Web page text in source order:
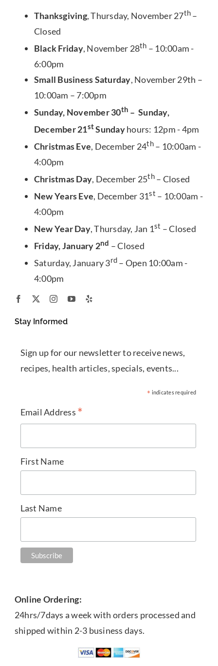
Thanksgiving, Thursday, November 27th –
Closed
Black Friday, November 28th – 10:00am -
6:00pm
Small Business Saturday, November 29th –
10:00am – 7:00pm
Sunday, November 30th – Sunday,
December 21stSundayhours: 12pm - 4pm
Christmas Eve, December 24th– 10:00am -
4:00pm
Christmas Day, December 25th– Closed
New Years Eve, December 31st – 10:00am -
4:00pm
New Year Day, Thursday, Jan 1st – Closed
Friday, January 2nd – Closed
Saturday, January 3rd – Open 10:00am -
4:00pm
Stay Informed
Sign up for our newsletter to receive news,
recipes, health articles, specials, events...
* indicates required
Email Address *
First Name
Last Name
Online Ordering:
24hrs/7days a week with orders processed and
shipped within 2-3 business days.